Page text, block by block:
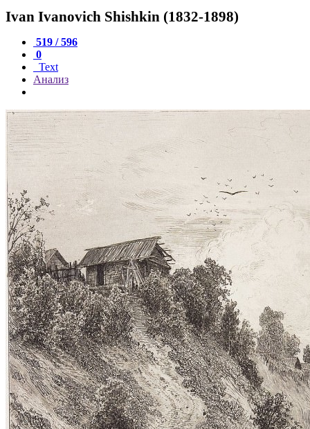
Ivan Ivanovich Shishkin (1832-1898)
519 / 596
0
Text
Анализ